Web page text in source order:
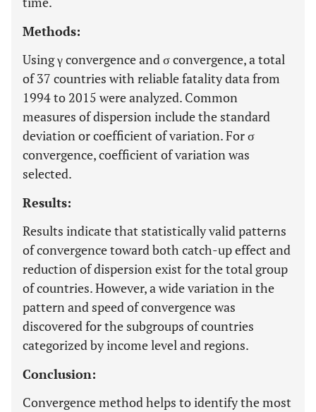
Methods:
Using γ convergence and σ convergence, a total
of 37 countries with reliable fatality data from
1994 to 2015 were analyzed. Common
measures of dispersion include the standard
deviation or coefficient of variation. For σ
convergence, coefficient of variation was
selected.
Results:
Results indicate that statistically valid patterns
of convergence toward both catch-up effect and
reduction of dispersion exist for the total group
of countries. However, a wide variation in the
pattern and speed of convergence was
discovered for the subgroups of countries
categorized by income level and regions.
Conclusion:
Convergence method helps to identify the most